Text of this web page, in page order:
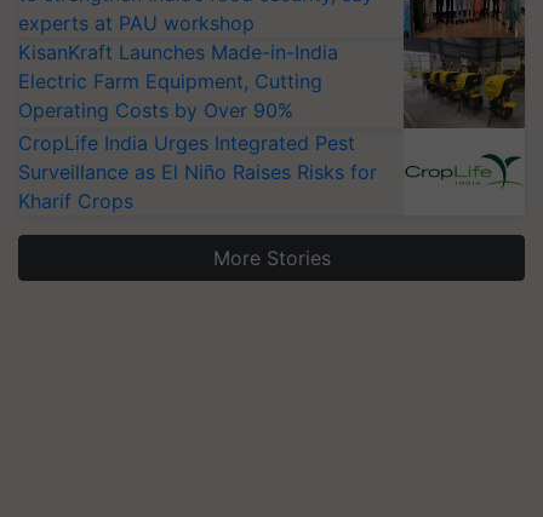
experts at PAU workshop
KisanKraft Launches Made-in-India
Electric Farm Equipment, Cutting
Operating Costs by Over 90%
CropLife India Urges Integrated Pest
Surveillance as El Niño Raises Risks for
Kharif Crops
More Stories